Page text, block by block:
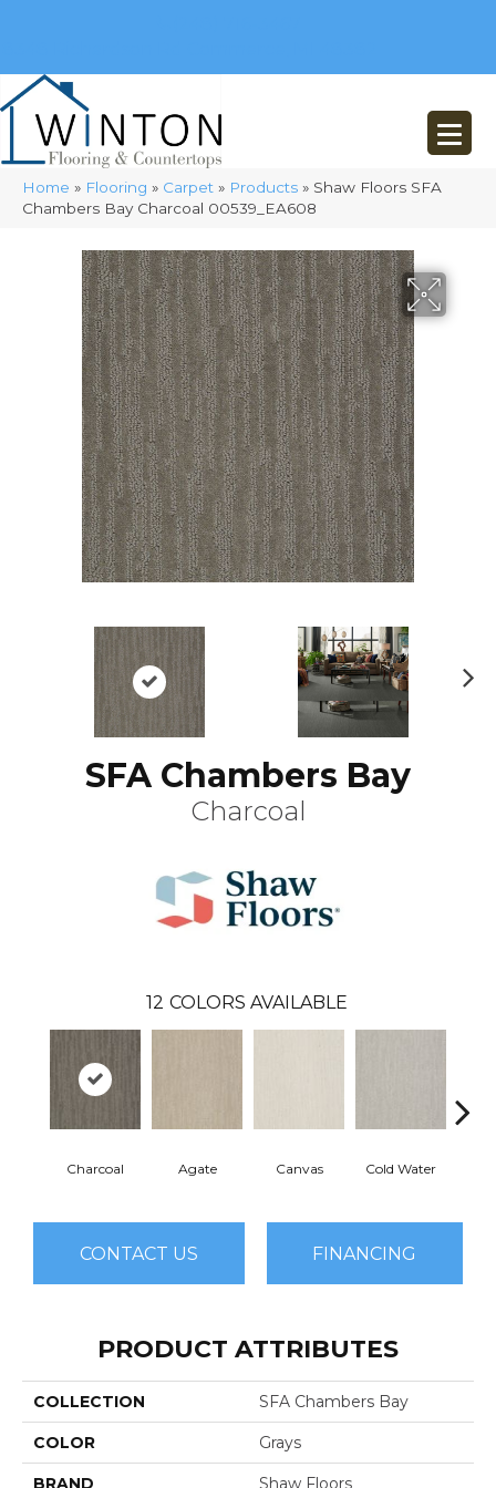
Home » Flooring » Carpet » Products » Shaw Floors SFA
Chambers Bay Charcoal 00539_EA608
SFA Chambers Bay
Charcoal
12 COLORS AVAILABLE
Charcoal Agate Canvas Cold Water
CONTACT US FINANCING
PRODUCT ATTRIBUTES
COLLECTION SFA Chambers Bay
COLOR Grays